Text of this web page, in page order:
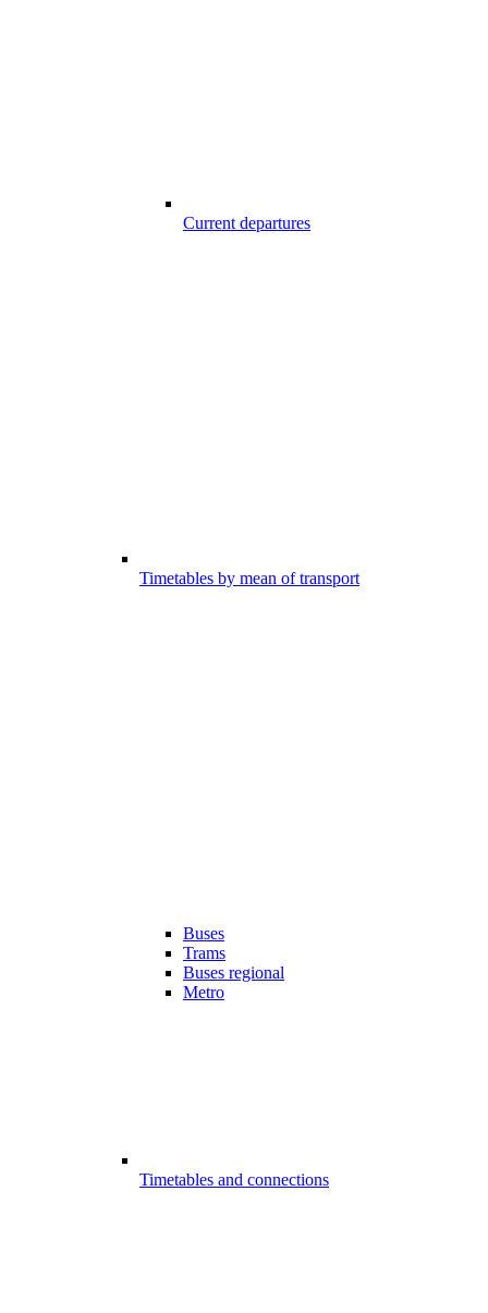
Current departures
Timetables by mean of transport
Buses
Trams
Buses regional
Metro
Timetables and connections